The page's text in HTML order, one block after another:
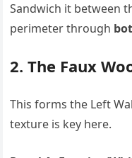
Sandwich it between
perimeter through
2. The Faux
This forms the Left
texture is key here.